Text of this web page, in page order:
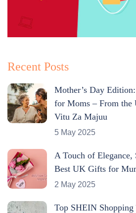
Recent Posts
Mother’s Day
for Moms – From the
Vitu Za Majuu
5 May 2025
A Touch of
Best UK Gifts for
2 May 2025
Top SHEIN